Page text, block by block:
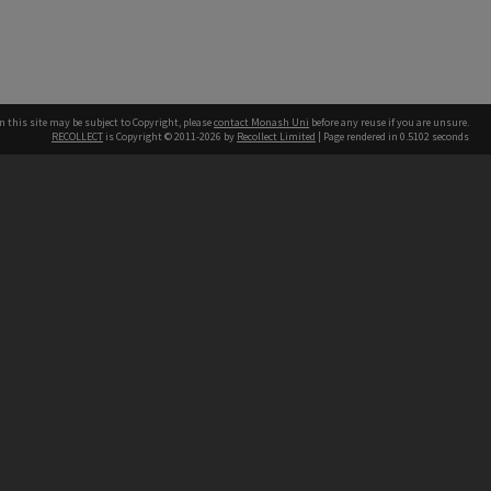
this site may be subject to Copyright, pleasecontact Monash Uni before any reuse if you are unsure.
RECOLLECT is Copyright © 2011-2026 by Recollect Limited | Page rendered in 0.5102 seconds